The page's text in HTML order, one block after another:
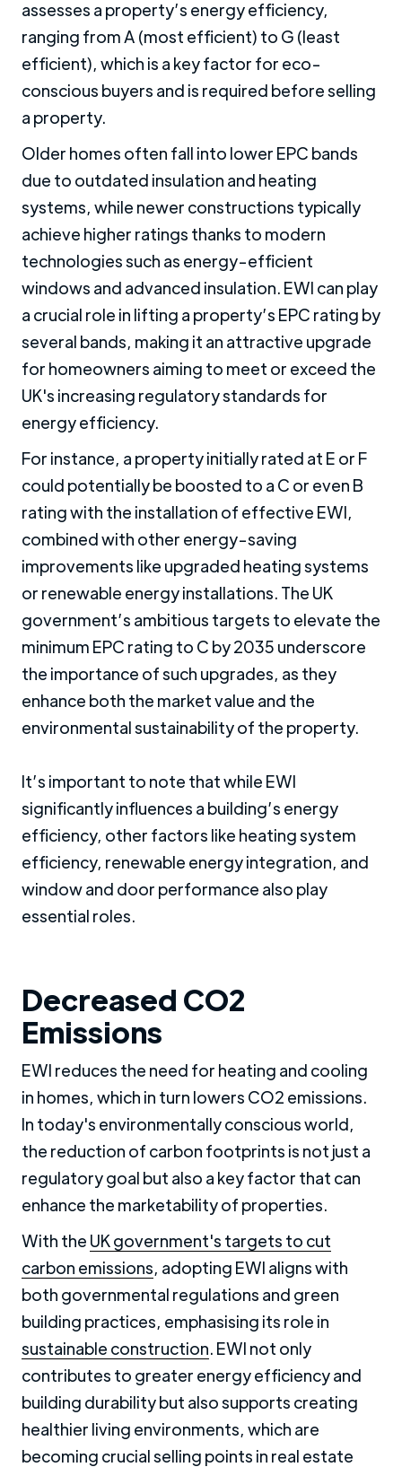
assesses a property’s energy efficiency,
ranging from A (most efficient) to G (least
efficient), which is a key factor for eco-
conscious buyers and is required before selling
a property.
Older homes often fall into lower EPC bands
due to outdated insulation and heating
systems, while newer constructions typically
achieve higher ratings thanks to modern
technologies such as energy-efficient
windows and advanced insulation. EWI can play
a crucial role in lifting a property’s EPC rating by
several bands, making it an attractive upgrade
for homeowners aiming to meet or exceed the
UK's increasing regulatory standards for
energy efficiency.
For instance, a property initially rated at E or F
could potentially be boosted to a C or even B
rating with the installation of effective EWI,
combined with other energy-saving
improvements like upgraded heating systems
or renewable energy installations. The UK
government’s ambitious targets to elevate the
minimum EPC rating to C by 2035 underscore
the importance of such upgrades, as they
enhance both the market value and the
environmental sustainability of the property.
It’s important to note that while EWI
significantly influences a building’s energy
efficiency, other factors like heating system
efficiency, renewable energy integration, and
window and door performance also play
essential roles.
Decreased CO2
Emissions
EWI reduces the need for heating and cooling
in homes, which in turn lowers CO2 emissions.
In today's environmentally conscious world,
the reduction of carbon footprints is not just a
regulatory goal but also a key factor that can
enhance the marketability of properties.
With the UK government's targets to cut
carbon emissions, adopting EWI aligns with
both governmental regulations and green
building practices, emphasising its role in
sustainable construction. EWI not only
contributes to greater energy efficiency and
building durability but also supports creating
healthier living environments, which are
becoming crucial selling points in real estate